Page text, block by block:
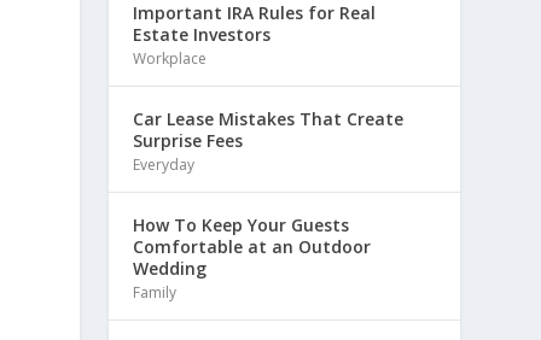
Important IRA Rules for Real
Estate Investors
Workplace
Car Lease Mistakes That Create
Surprise Fees
Everyday
How To Keep Your Guests
Comfortable at an Outdoor
Wedding
Family